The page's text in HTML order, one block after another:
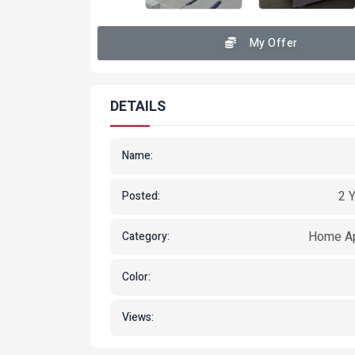
My Offer
DETAILS
Name:
Posted: 2
Category: Home
Color:
Views: